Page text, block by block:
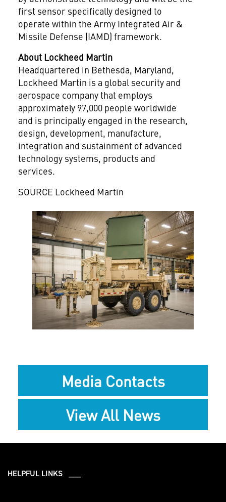
first sensor specifically designed to
operate within the Army Integrated Air &
Missile Defense (IAMD) framework.
About Lockheed Martin
Headquartered in Bethesda, Maryland,
Lockheed Martin is a global security and
aerospace company that employs
approximately 97,000 people worldwide
and is principally engaged in the research,
design, development, manufacture,
integration and sustainment of advanced
technology systems, products and
services.
SOURCE Lockheed Martin
View
FileFile
Media Contacts
View All News
HELPFUL LINKS ___